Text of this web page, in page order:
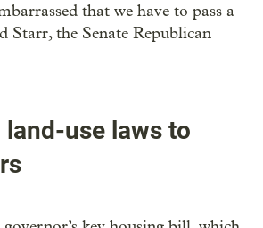
that we have to pass a
Starr, the Senate Republican
land-use laws to